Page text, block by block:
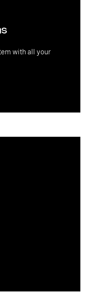
with all your